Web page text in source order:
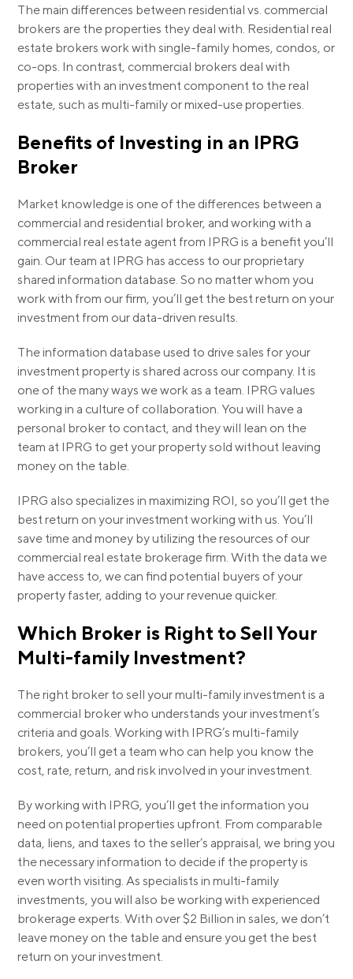
The main differences between residential vs. commercial
brokers are the properties they deal with. Residential real
estate brokers work with single-family homes, condos, or
co-ops. In contrast, commercial brokers deal with
properties with an investment component to the real
estate, such as multi-family or mixed-use properties.
Benefits of Investing in an IPRG
Broker
Market knowledge is one of the differences between a
commercial and residential broker, and working with a
commercial real estate agent from IPRG is a benefit you’ll
gain. Our team at IPRG has access to our proprietary
shared information database. So no matter whom you
work with from our firm, you’ll get the best return on your
investment from our data-driven results.
The information database used to drive sales for your
investment property is shared across our company. It is
one of the many ways we work as a team. IPRG values
working in a culture of collaboration. You will have a
personal broker to contact, and they will lean on the
team at IPRG to get your property sold without leaving
money on the table.
IPRG also specializes in maximizing ROI, so you’ll get the
best return on your investment working with us. You’ll
save time and money by utilizing the resources of our
commercial real estate brokerage firm. With the data we
have access to, we can find potential buyers of your
property faster, adding to your revenue quicker.
Which Broker is Right to Sell Your
Multi-family Investment?
The right broker to sell your multi-family investment is a
commercial broker who understands your investment’s
criteria and goals. Working with IPRG’s multi-family
brokers, you’ll get a team who can help you know the
cost, rate, return, and risk involved in your investment.
By working with IPRG, you’ll get the information you
need on potential properties upfront. From comparable
data, liens, and taxes to the seller’s appraisal, we bring you
the necessary information to decide if the property is
even worth visiting. As specialists in multi-family
investments, you will also be working with experienced
brokerage experts. With over$2 Billion in sales, we don’t
leave money on the table and ensure you get the best
return on your investment.